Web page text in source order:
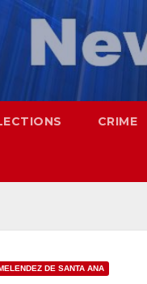
CRIME
DE SANTA ANA